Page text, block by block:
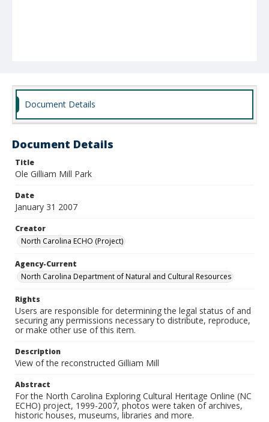
Document Details
Document Details
Title
Ole Gilliam Mill Park
Date
January 31 2007
Creator
North Carolina ECHO (Project)
Agency-Current
North Carolina Department of Natural and Cultural Resources
Rights
Users are responsible for determining the legal status of and
securing any permissions necessary to distribute, reproduce,
or make other use of this item.
Description
View of the reconstructed Gilliam Mill
Abstract
For the North Carolina Exploring Cultural Heritage Online (NC
ECHO) project, 1999-2007, photos were taken of archives,
historic houses, museums, libraries and more.